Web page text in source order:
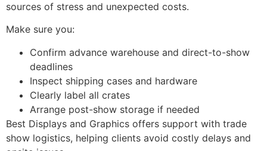
sources of stress and unexpected costs.
Make sure you:
Confirm advance warehouse and direct-to-show
deadlines
Inspect shipping cases and hardware
Clearly label all crates
Arrange post-show storage if needed
Best Displays and Graphics offers support with trade
show logistics, helping clients avoid costly delays and